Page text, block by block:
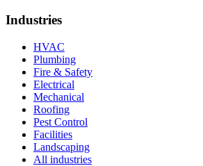
Industries
HVAC
Plumbing
Fire & Safety
Electrical
Mechanical
Roofing
Pest Control
Facilities
Landscaping
All industries